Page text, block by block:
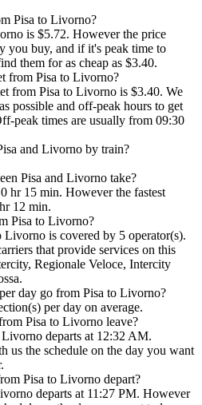
Pisa to Livorno?
is $5.72. However the price
you buy, and if it's peak time to
them for as cheap as $3.40.
from Pisa to Livorno?
from Pisa to Livorno is $3.40. We
possible and off-peak hours to get
peak times are usually from 09:30
and Livorno by train?
Pisa and Livorno take?
hr 15 min. However the fastest
12 min.
Pisa to Livorno?
is covered by 5 operator(s).
that provide services on this
Regionale Veloce, Intercity
day go from Pisa to Livorno?
per day on average.
Pisa to Livorno leave?
departs at 12:32 AM.
us the schedule on the day you want
Pisa to Livorno depart?
departs at 11:27 PM. However